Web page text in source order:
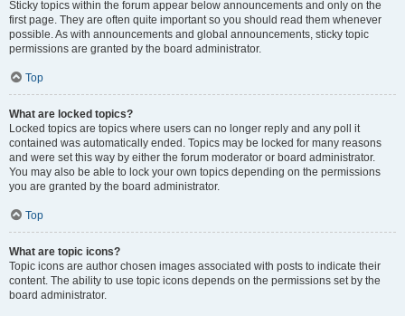
Sticky topics within the forum appear below announcements and only on the
first page. They are often quite important so you should read them whenever
possible. As with announcements and global announcements, sticky topic
permissions are granted by the board administrator.
Top
What are locked topics?
Locked topics are topics where users can no longer reply and any poll it
contained was automatically ended. Topics may be locked for many reasons
and were set this way by either the forum moderator or board administrator.
You may also be able to lock your own topics depending on the permissions
you are granted by the board administrator.
Top
What are topic icons?
Topic icons are author chosen images associated with posts to indicate their
content. The ability to use topic icons depends on the permissions set by the
board administrator.